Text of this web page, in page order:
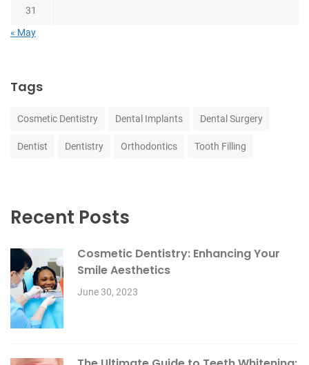
31
« May
Tags
Cosmetic Dentistry Dental Implants Dental Surgery
Dentist Dentistry Orthodontics Tooth Filling
Recent Posts
Cosmetic Dentistry: Enhancing Your
Smile Aesthetics
June 30, 2023